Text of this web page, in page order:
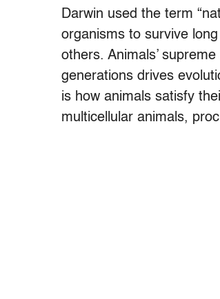
Darwin used the term
organisms to survive
others. Animals’
generations drives
is how animals satisfy
multicellular animals,